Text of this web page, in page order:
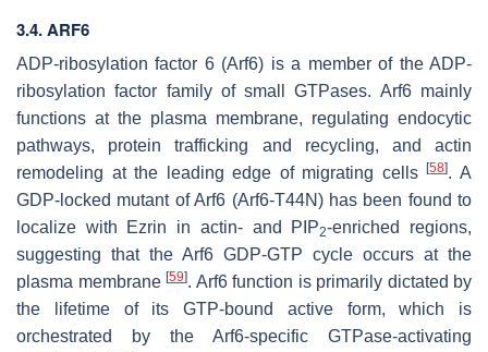
3.4. ARF6
ADP-ribosylation factor 6 (Arf6) is a member of the ADP-
ribosylation factor family of small GTPases. Arf6 mainly
functions at the plasma membrane, regulating endocytic
pathways, protein trafficking and recycling, and actin
remodeling at the leading edge of migrating cells[58]. A
GDP-locked mutant of Arf6 (Arf6-T44N) has been found to
localize with Ezrin in actin- and PIP2-enriched regions,
suggesting that the Arf6 GDP-GTP cycle occurs at the
plasma membrane [59]. Arf6 function is primarily dictated by
the lifetime of its GTP-bound active form, which is
orchestrated by the Arf6-specific GTPase-activating